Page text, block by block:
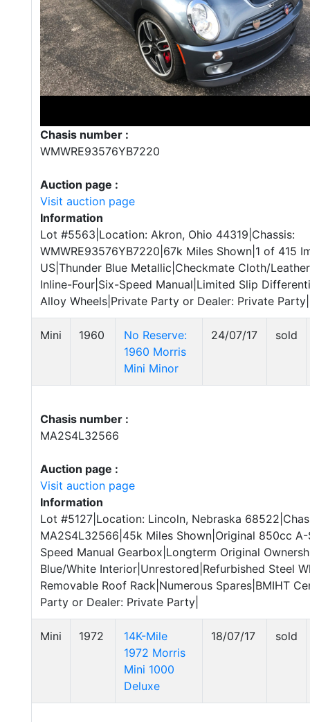
Chasis number :
WMWRE93576YB7220
Auction page :
Visit auction page
Information
Lot #5563|Location: Akron, Ohio 44319|Chassis:
WMWRE93576YB7220|67k Miles Shown|1 of 415
US|Thunder Blue Metallic|Checkmate Cloth/
Inline-Four|Six-Speed Manual|Limited Slip
Alloy Wheels|Private Party or Dealer: Private
Mini 1960
No Reserve:
1960 Morris
Mini Minor
24/07/17 sold
Chasis number :
MA2S4L32566
Auction page :
Visit auction page
Information
Lot #5127|Location: Lincoln, Nebraska
MA2S4L32566|45k Miles Shown|Original 850cc
Speed Manual Gearbox|Longterm Original
Blue/White Interior|Unrestored|Refurbished Steel
Removable Roof Rack|Numerous Spares|BMIHT
Party or Dealer: Private Party|
Mini 1972
14K-Mile
1972 Morris
Mini 1000
Deluxe
18/07/17 sold